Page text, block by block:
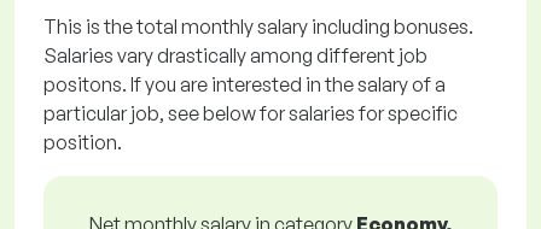
This is the total monthly salary including bonuses.
Salaries vary drastically among different job
positons. If you are interested in the salary of a
particular job, see below for salaries for specific
position.
Net monthly salary in category Economy,